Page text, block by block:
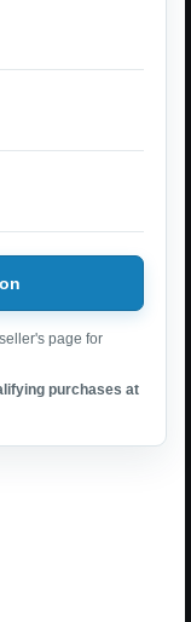
page for
purchases at